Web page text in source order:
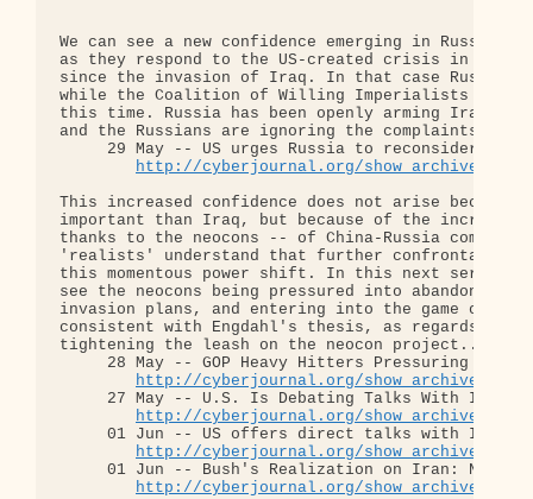
We can see a new confidence emerging in Russian
as they respond to the US-created crisis in Iran.
since the invasion of Iraq. In that case Russia
while the Coalition of Willing Imperialists
this time. Russia has been openly arming Iran;
and the Russians are ignoring the complaints:
29 May -- US urges Russia to reconsider
http://cyberjournal.org/show_archives/
This increased confidence does not arise
important than Iraq, but because of the
thanks to the neocons -- of China-Russia
'realists' understand that further confrontation
this momentous power shift. In this next series
see the neocons being pressured into
invasion plans, and entering into the game of
consistent with Engdahl's thesis, as regards
tightening the leash on the neocon project...
28 May -- GOP Heavy Hitters Pressuring
http://cyberjournal.org/show_archives/
27 May -- U.S. Is Debating Talks With Iran
http://cyberjournal.org/show_archives/
01 Jun -- US offers direct talks with
http://cyberjournal.org/show_archives/
01 Jun -- Bush's Realization on Iran: No
http://cyberjournal.org/show_archives/